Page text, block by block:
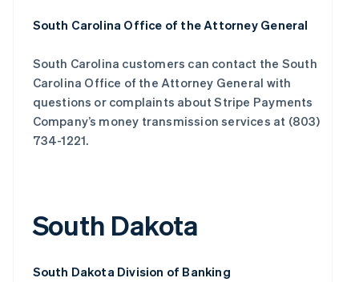
South Carolina Office of the Attorney General
South Carolina customers can contact the South
Carolina Office of the Attorney General with
questions or complaints about Stripe Payments
Company’s money transmission services at (803)
734-1221.
South Dakota
South Dakota Division of Banking